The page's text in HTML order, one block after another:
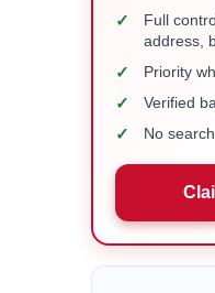
✓
Full
address,
✓ Priority
✓ Verified
✓ No